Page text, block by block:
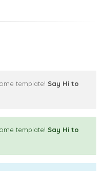
template! Say Hi to
template! Say Hi to